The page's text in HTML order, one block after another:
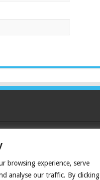
browsing experience, serve
analyse our traffic. By clicking